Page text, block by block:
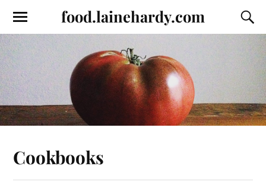
food.lainehardy.com
Cookbooks